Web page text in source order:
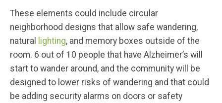
These elements could include circular
neighborhood designs that allow safe wandering,
natural
lighting, and memory boxes outside of the
room. 6 out of 10 people that have Alzheimer’s will
start to wander around, and the community will be
designed to lower risks of wandering and that could
be adding security alarms on doors or safety